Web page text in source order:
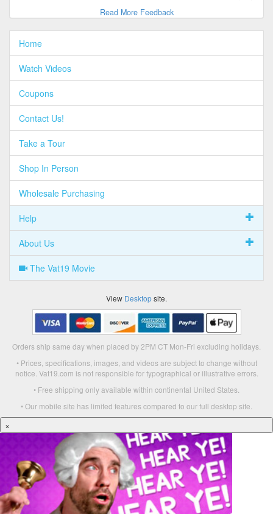
Read More Feedback
Home
Watch Videos
Coupons
Contact Us!
Take a Tour
Shop In Person
Wholesale Purchasing
Help
About Us
The Vat19 Movie
View Desktopsite.
Orders ship same day when placed by 2PM CT Mon-Fri excluding holidays.
• Prices, specifications, images, and videos are subject to change without
notice. Vat19.com is not responsible for typographical or illustrative errors.
• Free shipping only available within continental United States.
• Our mobile site has limited features compared to our full desktop site.
×